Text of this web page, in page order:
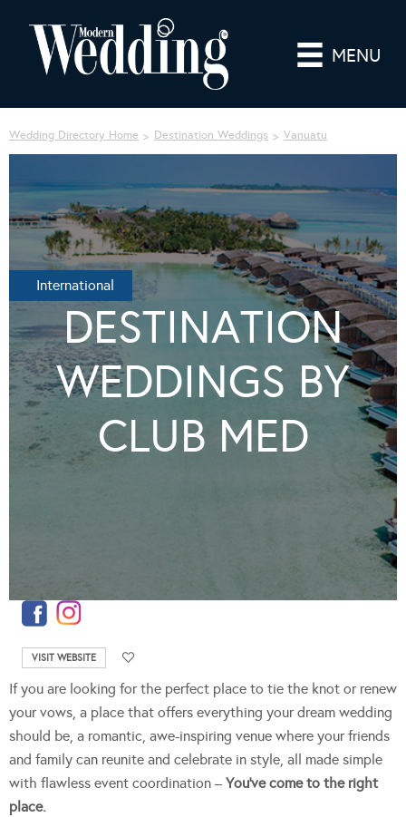
MENU
Wedding Directory Home Destination Weddings Vanuatu
International
DESTINATION
WEDDINGS BY
CLUB MED
VISIT WEBSITE
If you are looking for the perfect place to tie the knot or renew
your vows, a place that offers everything your dream wedding
should be, a romantic, awe-inspiring venue where your friends
and family can reunite and celebrate in style, all made simple
with flawless event coordination – You’ve come to the right
place.